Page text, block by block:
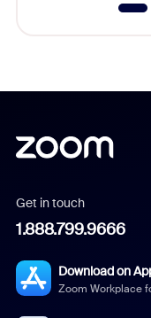
Get in touch
1.888.799.9666
Download on
Zoom Workplace